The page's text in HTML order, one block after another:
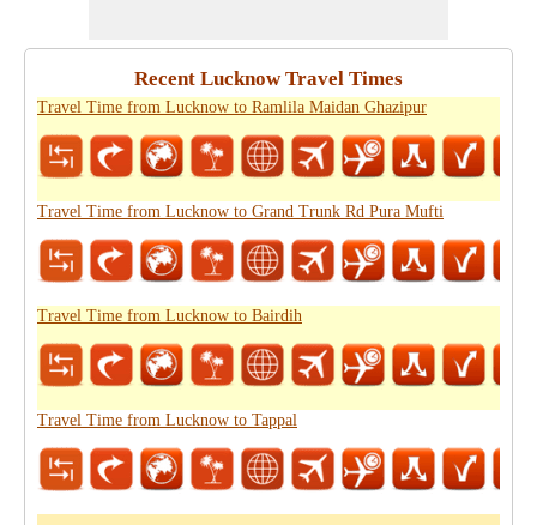
Recent Lucknow Travel Times
Travel Time from Lucknow to Ramlila Maidan Ghazipur
Travel Time from Lucknow to Grand Trunk Rd Pura Mufti
Travel Time from Lucknow to Bairdih
Travel Time from Lucknow to Tappal